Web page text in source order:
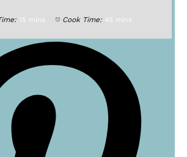
15 mins Cook Time: 45 mins